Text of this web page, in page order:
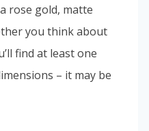
rose gold, matte
you think about
find at least one
– it may be